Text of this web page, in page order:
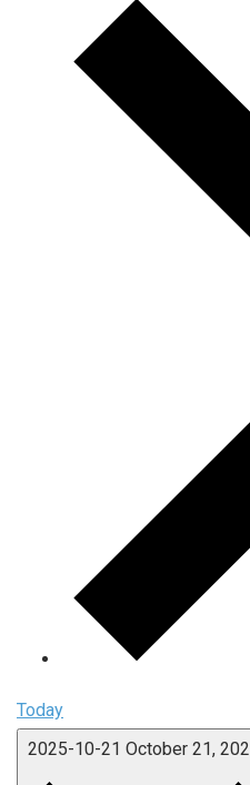
Today
2025-10-21 October 21,